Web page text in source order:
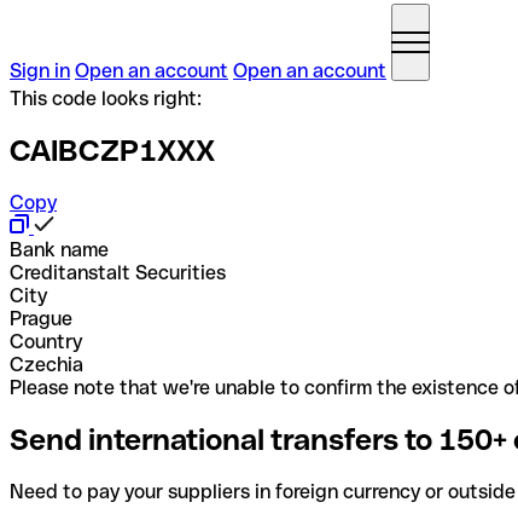
Sign in Open an account Open an account
This code looks right:
CAIBCZP1XXX
Copy
Bank name
Creditanstalt Securities
City
Prague
Country
Czechia
Please note that we're unable to confirm the existence
Send international transfers to
Need to pay your suppliers in foreign currency or